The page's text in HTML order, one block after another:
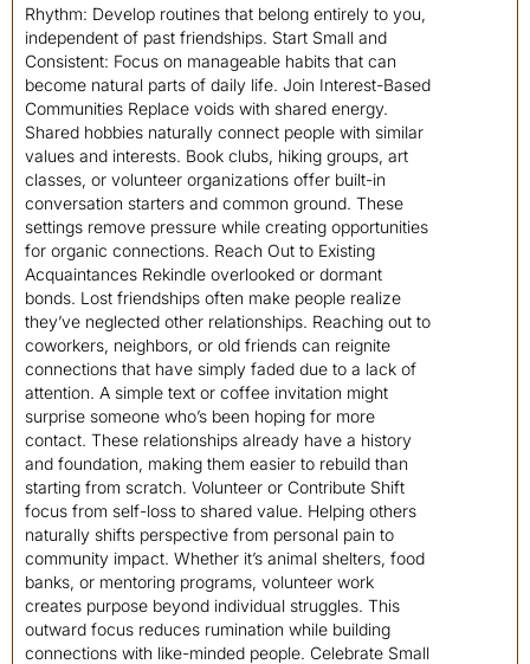
Rhythm: Develop routines that belong entirely to you,
independent of past friendships. Start Small and
Consistent: Focus on manageable habits that can
become natural parts of daily life. Join Interest-Based
Communities Replace voids with shared energy.
Shared hobbies naturally connect people with similar
values and interests. Book clubs, hiking groups, art
classes, or volunteer organizations offer built-in
conversation starters and common ground. These
settings remove pressure while creating opportunities
for organic connections. Reach Out to Existing
Acquaintances Rekindle overlooked or dormant
bonds. Lost friendships often make people realize
they’ve neglected other relationships. Reaching out to
coworkers, neighbors, or old friends can reignite
connections that have simply faded due to a lack of
attention. A simple text or coffee invitation might
surprise someone who’s been hoping for more
contact. These relationships already have a history
and foundation, making them easier to rebuild than
starting from scratch. Volunteer or Contribute Shift
focus from self-loss to shared value. Helping others
naturally shifts perspective from personal pain to
community impact. Whether it’s animal shelters, food
banks, or mentoring programs, volunteer work
creates purpose beyond individual struggles. This
outward focus reduces rumination while building
connections with like-minded people. Celebrate Small